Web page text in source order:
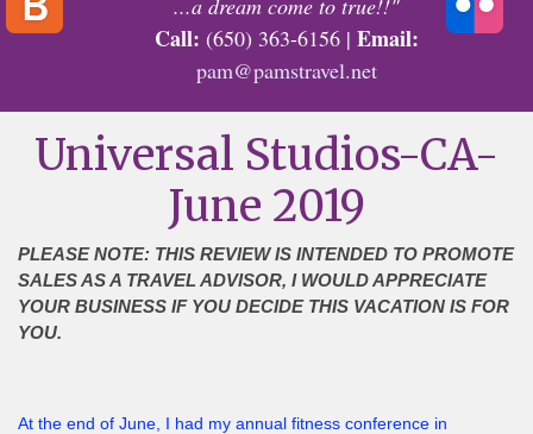
...a dream come to true!!"
Call: (650) 363-6156 | Email:
pam@pamstravel.net
Universal Studios-CA-
June 2019
PLEASE NOTE: THIS REVIEW IS INTENDED TO PROMOTE
SALES AS A TRAVEL ADVISOR, I WOULD APPRECIATE
YOUR BUSINESS IF YOU DECIDE THIS VACATION IS FOR
YOU.
At the end of June, I had my annual fitness conference in